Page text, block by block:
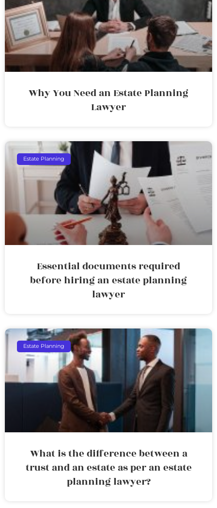
Why You Need an Estate Planning
Lawyer
Estate Planning
Essential documents required
before hiring an estate planning
lawyer
Estate Planning
What is the difference between a
trust and an estate as per an estate
planning lawyer?